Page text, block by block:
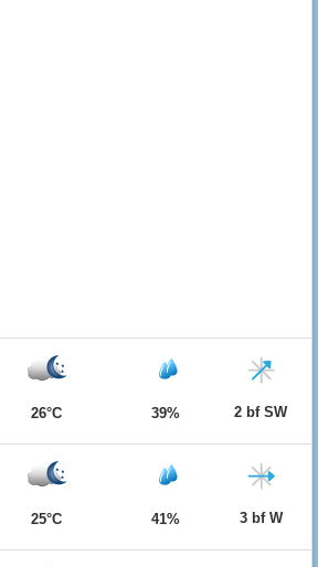
26°C 39% 2 bf SW
25°C 41% 3 bf W